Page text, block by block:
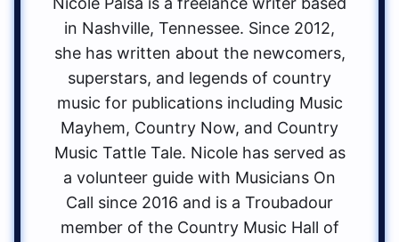
in Nashville, Tennessee. Since 2012,
she has written about the newcomers,
superstars, and legends of country
music for publications including Music
Mayhem, Country Now, and Country
Music Tattle Tale. Nicole has served as
a volunteer guide with Musicians On
Call since 2016 and is a Troubadour
member of the Country Music Hall of